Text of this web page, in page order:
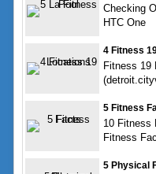
Checking
HTC One
4 Fitness
Fitness 19
5 Fitness
10 Fitness
Fitness
5 Physical